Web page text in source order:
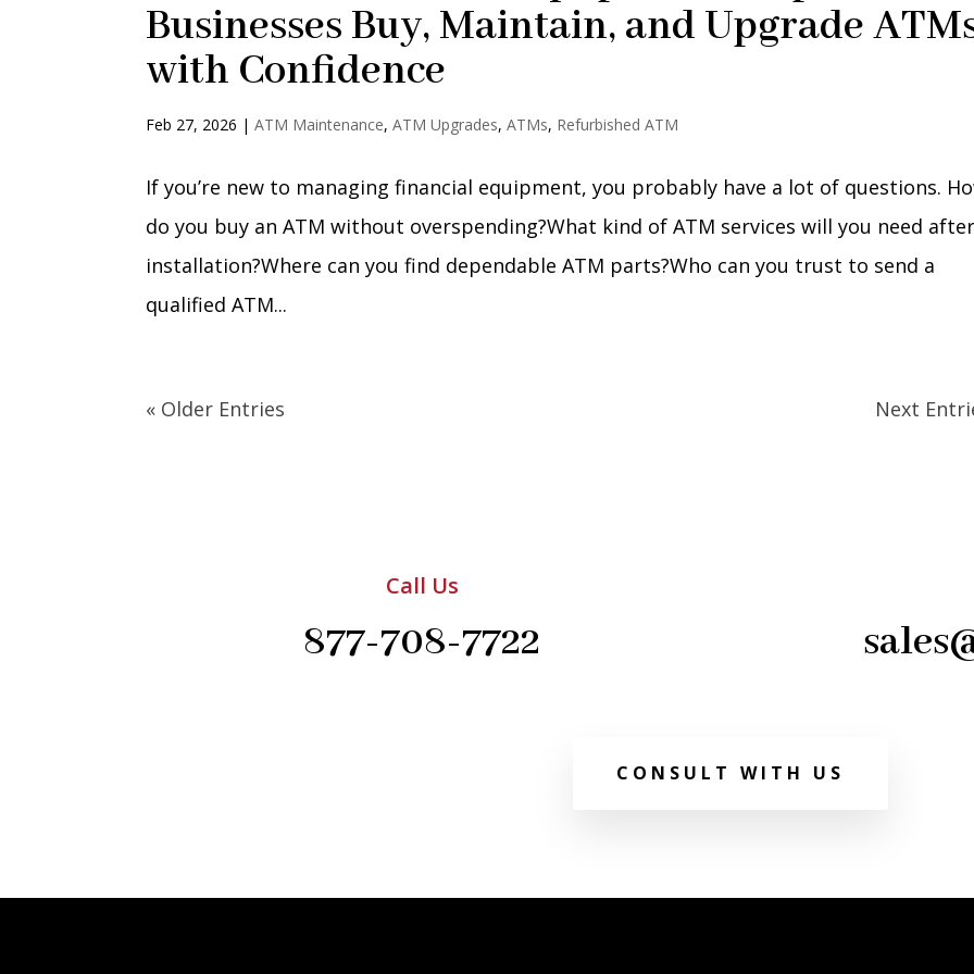
Businesses Buy, Maintain, and Upgrade
with Confidence
Feb 27, 2026 |ATM Maintenance,ATM Upgrades,ATMs, Refurbished ATM
If you’re new to managing financial equipment, you probably have a lot of questions.
do you buy an ATM without overspending?What kind of ATM services will you need after
installation?Where can you find dependable ATM parts?Who can you trust to send a
qualified ATM...
« Older Entries Next
Call Us
877-708-7722
CONSULT WITH US